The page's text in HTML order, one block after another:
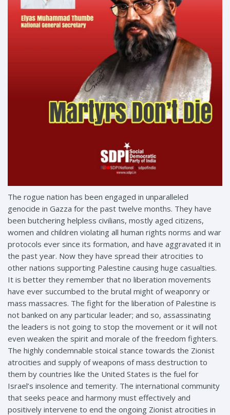
The rogue nation has been engaged in unparalleled
genocide in Gazza for the past twelve months. They have
been butchering helpless civilians, mostly aged citizens,
women and children violating all human rights norms and war
protocols ever since its formation, and have aggravated it in
the past year. Now they have spread their atrocities to
other nations supporting Palestine causing huge casualties.
It is better they remember that no liberation movements
have ever succumbed to the brutal might of weaponry or
mass massacres. The fight for the liberation of Palestine is
not banked on any particular leader; and so, assassinating
the leaders is not going to stop the movement or it will not
even weaken the spirit and morale of the freedom fighters.
The highly condemnable stoical stance towards the Zionist
atrocities and supply of weapons of mass destruction to
them by countries like the United States is the fuel for
Israel’s insolence and temerity. The international community
that seeks peace and harmony must effectively and
positively intervene to end the ongoing Zionist atrocities in